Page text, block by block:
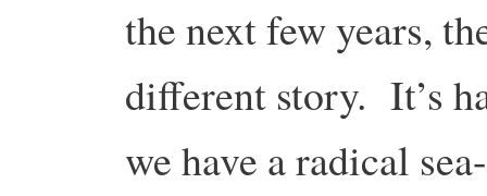
the next few years,
different story. It’s
we have a radical